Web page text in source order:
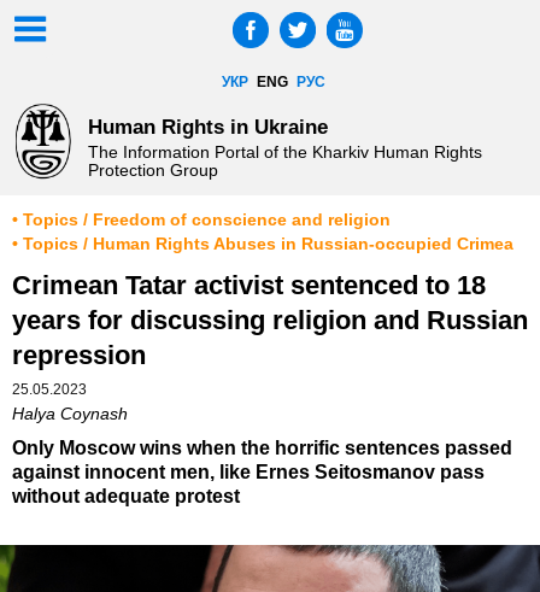
УКР ENG РУС
Human Rights in Ukraine
The Information Portal of the Kharkiv Human Rights
Protection Group
• Topics / Freedom of conscience and religion
• Topics / Human Rights Abuses in Russian-occupied Crimea
Crimean Tatar activist sentenced to 18
years for discussing religion and Russian
repression
25.05.2023
Halya Coynash
Only Moscow wins when the horrific sentences passed
against innocent men, like Ernes Seitosmanov pass
without adequate protest